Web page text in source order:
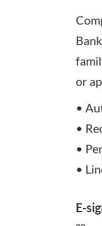
or
•
•
•
•
E-